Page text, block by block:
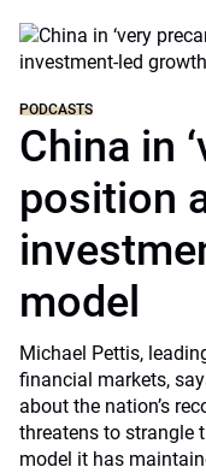
PODCASTS
China in
position
model
Michael Pettis,
financial markets,
about the nation’s
threatens to strangle
model it has